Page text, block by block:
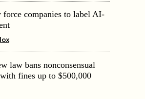
force companies to label AI-
law bans nonconsensual
fines up to $500,000